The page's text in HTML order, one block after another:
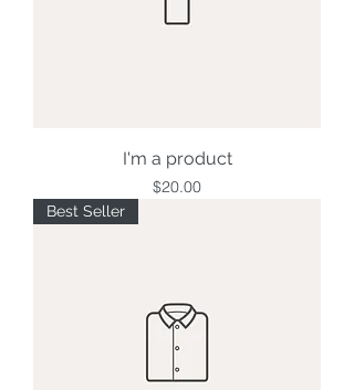
I'm a product
Price
$20.00
Best Seller